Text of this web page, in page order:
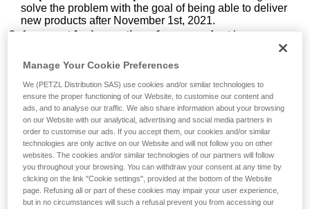
solve the problem with the goal of being able to deliver
new products after November 1st, 2021.
A
request for inspection of your product by
procedure.
exchange of your product
inconvenience caused by the rope slippage.
Inspection points to carry out on your
ZIGZAG / ZIGZAG PLUS / ZILLON product
1. Inspecting the release levers
Manage Your Cookie Preferences
We (PETZL Distribution SAS) use cookies and/or similar technologies to
ensure the proper functioning of our Website, to customise our content and
ads, and to analyse our traffic. We also share information about your browsing
on our Website with our analytical, advertising and social media partners in
order to customise our ads. If you accept them, our cookies and/or similar
technologies are only active on our Website and will not follow you on other
websites. The cookies and/or similar technologies of our partners will follow
you throughout your browsing. You can withdraw your consent at any time by
clicking on the link "Cookie settings", provided at the bottom of the Website
page. Refusing all or part of these cookies may impair your user experience,
but in no circumstances will such a refusal prevent you from accessing our